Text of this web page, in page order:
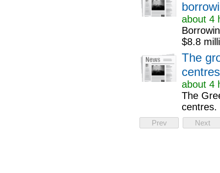
about 4
$8.8
The
about 4
The
centres.
Prev Next